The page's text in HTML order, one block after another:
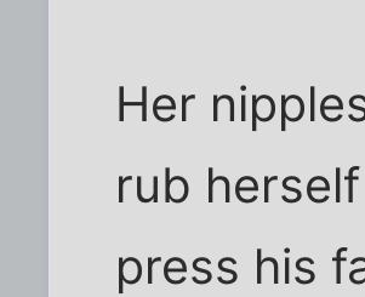
Her
rub
press his